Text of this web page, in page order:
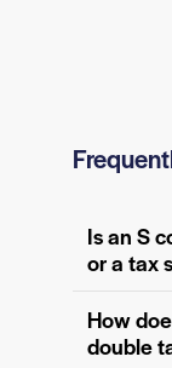
Is an S
or a tax
How
double